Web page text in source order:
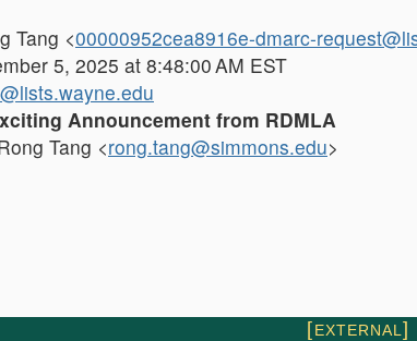
Tang <00000952cea8916e-dmarc-
5, 2025 at 8:48:00 AM EST
Announcement from RDMLA
Tang <rong.tang@simmons.edu>
[EXTERNAL ]